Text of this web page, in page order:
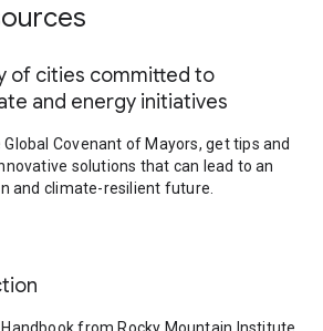
of cities committed to
and energy initiatives
Covenant of Mayors, get tips and
solutions that can lead to an
and climate-resilient future.